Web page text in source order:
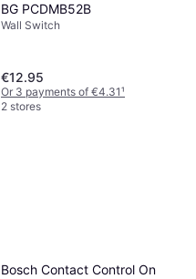
BG PCDMB52B
Wall Switch
€12.95
Or 3 payments of €4.31¹
2 stores
Bosch Contact Control On